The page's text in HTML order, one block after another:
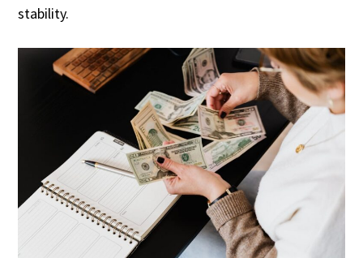
stability.